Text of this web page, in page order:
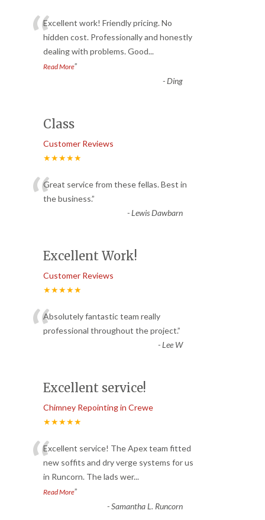
“Excellent work! Friendly pricing. No
hidden cost. Professionally and honestly
dealing with problems. Good...
Read More”
-Ding
Class
Customer Reviews
★★★★★
“Great service from these fellas. Best in
the business.”
-Lewis Dawbarn
Excellent Work!
Customer Reviews
★★★★★
“Absolutely fantastic team really
professional throughout the project.”
-Lee W
Excellent service!
Chimney Repointing in Crewe
★★★★★
“Excellent service! The Apex team fitted
new soffits and dry verge systems for us
in Runcorn. The lads wer...
Read More”
-Samantha L. Runcorn